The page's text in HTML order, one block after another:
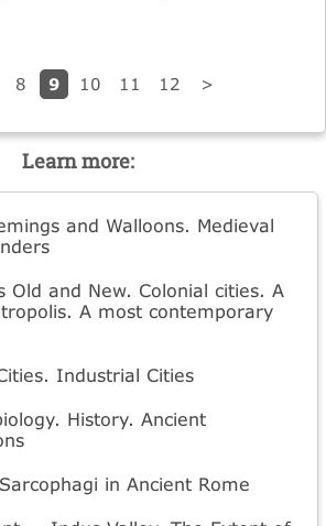
8 9 10 11 12 >
Learn more:
and Walloons. Medieval
Old and New. Colonial cities. A
A most contemporary
Industrial Cities
History. Ancient
in Ancient Rome